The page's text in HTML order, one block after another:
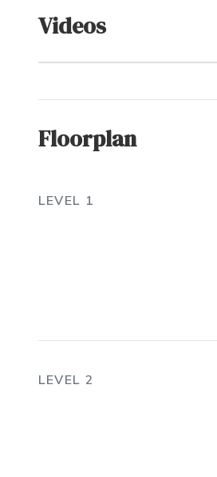
Videos
Floorplan
LEVEL 1
LEVEL 2